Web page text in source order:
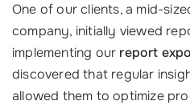
One of our clients, a mid-
company, initially viewed
implementing our report
discovered that regular
allowed them to optimize